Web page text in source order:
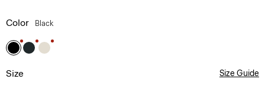
Color Black
Size Size Guide